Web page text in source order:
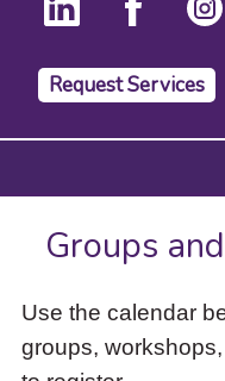
Request Services
Press
to
activate
down
arrow
Groups
Use the calendar
groups,